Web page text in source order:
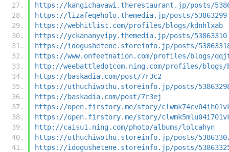
https://kangichavawi.therestaurant.jp/posts/
https://lizafeqeholo.themedia.jp/posts/53863299
https://webhitlist.com/profiles/blogs/kdnhlxab
https://yckananyvipy.themedia.jp/posts/53863310
https://idogushetene.storeinfo.jp/posts/
https://www.onfeetnation.com/profiles/blogs/
http://weebattledotcom.ning.com/profiles/blogs/
https://baskadia.com/post/7r3c2
https://uthuchiwothu.storeinfo.jp/posts/
https://baskadia.com/post/7r3ej
https://open.firstory.me/story/
https://open.firstory.me/story/
http://caisu1.ning.com/photo/albums/lolcahyn
https://uthuchiwothu.storeinfo.jp/posts/
https://idogushetene.storeinfo.jp/posts/